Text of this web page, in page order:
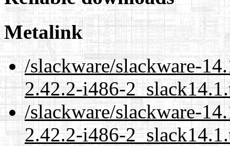
Metalink
/slackware/slackware-
2.42.2-i486-
/slackware/slackware-
2.42.2-i486-